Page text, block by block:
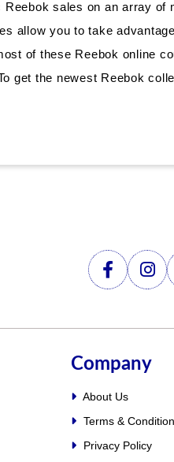
sales on an array
allow you to take
of these Reebok online
get the newest Reebok
Company
About Us
Terms &
Privacy Policy